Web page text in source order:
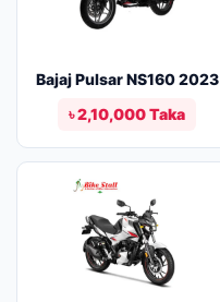
Bajaj Pulsar NS160 2023
৳ 2,10,000 Taka